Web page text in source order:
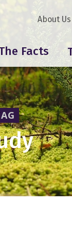
Facts
About Us